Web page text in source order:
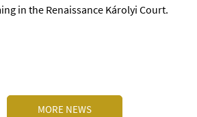
in the Renaissance Károlyi Court.
MORE NEWS